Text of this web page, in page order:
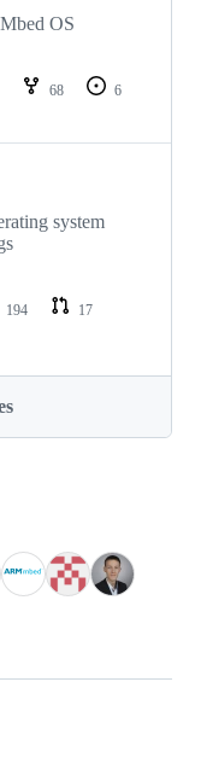
OS
68
6
system
194
17